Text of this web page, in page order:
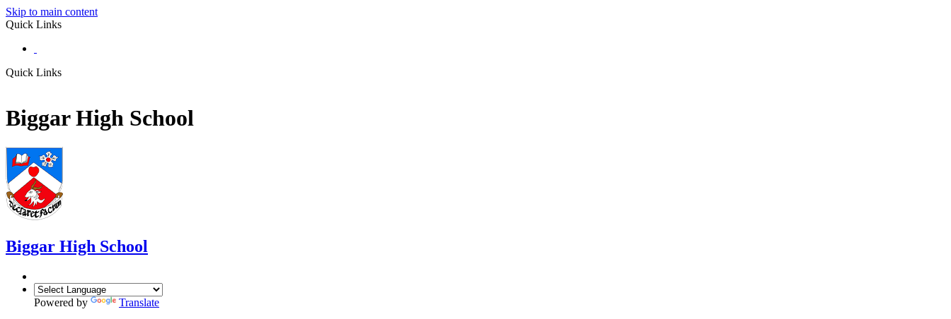
Skip to main content
Quick Links
Quick Links
Biggar High School
Biggar High School
Powered by
Translate